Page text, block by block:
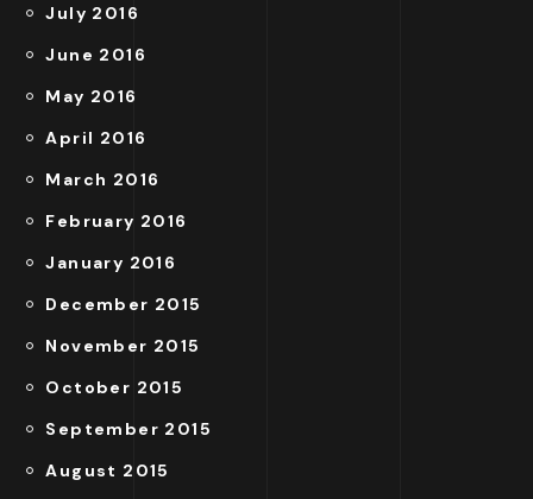
July 2016
June 2016
May 2016
April 2016
March 2016
February 2016
January 2016
December 2015
November 2015
October 2015
September 2015
August 2015